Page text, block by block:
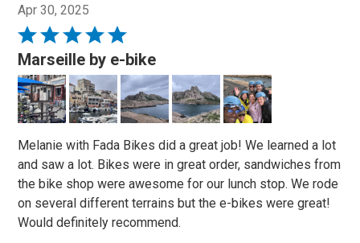
Apr 30, 2025
Rated
5
out
of
5
Marseille by e-bike
Melanie with Fada Bikes did a great job! We learned a lot
and saw a lot. Bikes were in great order, sandwiches from
the bike shop were awesome for our lunch stop. We rode
on several different terrains but the e-bikes were great!
Would definitely recommend.